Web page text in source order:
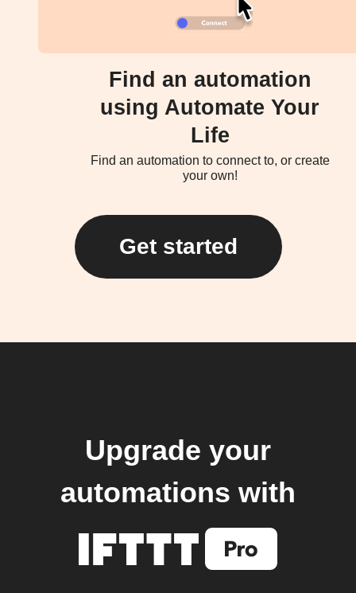
Find an automation
using Automate Your
Life
Find an automation to connect to, or create
your own!
Get started
Upgrade your
automations with